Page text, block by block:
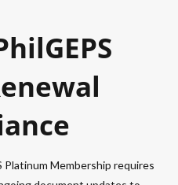
Platinum Membership requires